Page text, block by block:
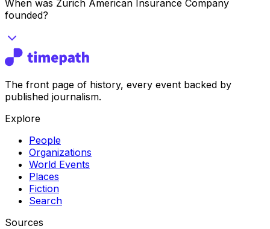
When was Zurich American Insurance Company
founded?
The front page of history, every event backed by
published journalism.
Explore
People
Organizations
World Events
Places
Fiction
Search
Sources